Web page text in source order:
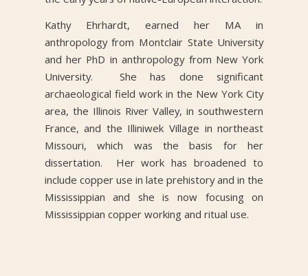
Kathy Ehrhardt, earned her MA in
anthropology from Montclair State University
and her PhD in anthropology from New York
University. She has done significant
archaeological field work in the New York City
area, the Illinois River Valley, in southwestern
France, and the Illiniwek Village in northeast
Missouri, which was the basis for her
dissertation. Her work has broadened to
include copper use in late prehistory and in the
Mississippian and she is now focusing on
Mississippian copper working and ritual use.